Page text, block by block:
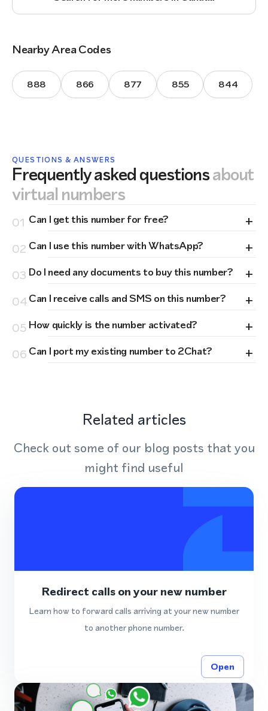
Nearby Area Codes
888 866 877 855 844
QUESTIONS & ANSWERS
Frequently asked questionsabout
virtual numbers
01 Can I get this number for free? +
02 Can I use this number with WhatsApp? +
03 Do I need any documents to buy this number? +
04Can I receive calls and SMS on this number? +
05 How quickly is the number activated? +
06 Can I port my existing number to 2Chat? +
Related articles
Check out some of our blog posts that you
might find useful
Redirect calls on your new number
Learn how to forward calls arriving at your new number
to another phone number.
Open